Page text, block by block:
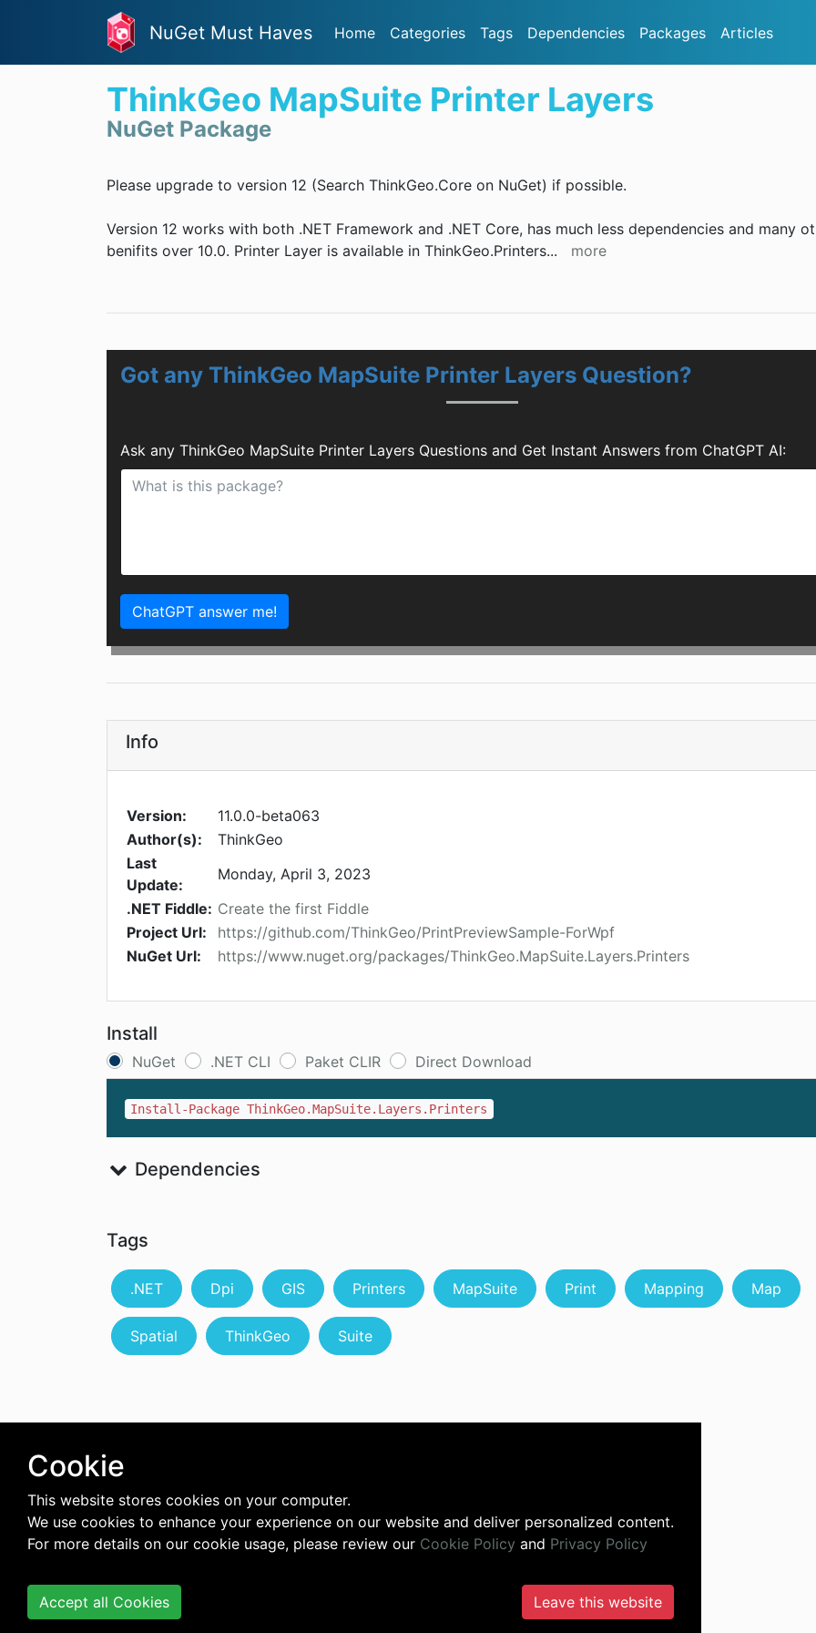
NuGet Must Haves Home Categories Tags Dependencies Packages Articles
ThinkGeo MapSuite Printer Layers
NuGet Package
Please upgrade to version 12 (Search ThinkGeo.Core on NuGet) if possible.
Version 12 works with both .NET Framework and .NET Core, has much less dependencies and many
benifits over 10.0. Printer Layer is available in ThinkGeo.Printers... more
Got any ThinkGeo MapSuite Printer Layers Question?
Ask any ThinkGeo MapSuite Printer Layers Questions and Get Instant Answers from ChatGPT AI:
ChatGPT answer me!
Info
Version:
11.0.0-beta063
Author(s):
ThinkGeo
Last
Update:
Monday, April 3, 2023
.NET Fiddle: Create the first Fiddle
Project Url:
https://github.com/ThinkGeo/PrintPreviewSample-ForWpf
NuGet Url:
https://www.nuget.org/packages/ThinkGeo.MapSuite.Layers.Printers
Install
NuGet .NET CLI Paket CLIR Direct Download
Install-Package ThinkGeo.MapSuite.Layers.Printers
Dependencies
Tags
.NET Dpi GIS Printers MapSuite Print Mapping Map
Spatial ThinkGeo Suite
Cookie
This website stores cookies on your computer.
We use cookies to enhance your experience on our website and deliver personalized content.
For more details on our cookie usage, please review our Cookie Policy and Privacy Policy
Accept all Cookies Leave this website